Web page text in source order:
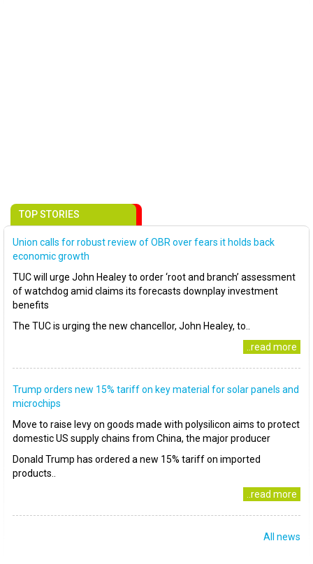
TOP STORIES
Union calls for robust review of OBR over fears it holds back
economic growth
TUC will urge John Healey to order ‘root and branch’ assessment
of watchdog amid claims its forecasts downplay investment
benefits
The TUC is urging the new chancellor, John Healey, to..
..read more
Trump orders new 15% tariff on key material for solar panels and
microchips
Move to raise levy on goods made with polysilicon aims to protect
domestic US supply chains from China, the major producer
Donald Trump has ordered a new 15% tariff on imported
products..
..read more
All news